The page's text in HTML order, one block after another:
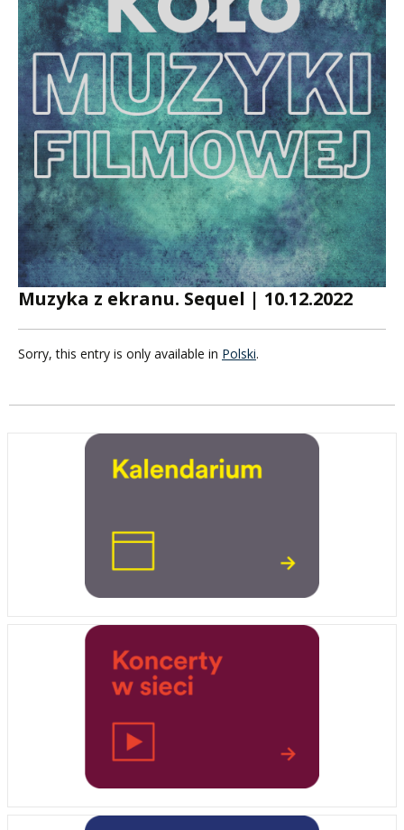
Muzyka z ekranu. Sequel | 10.12.2022
Sorry, this entry is only available in Polski.